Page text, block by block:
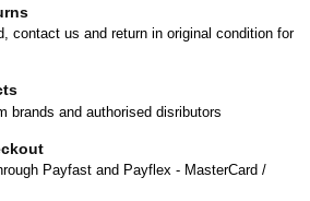
contact us and return in original condition for
brands and authorised disributors
Payfast and Payflex - MasterCard /